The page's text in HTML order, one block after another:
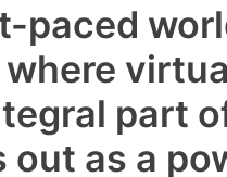
paced
part
out as a